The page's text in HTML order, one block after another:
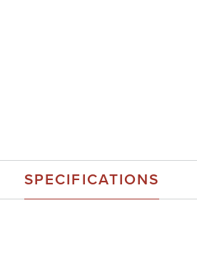
SPECIFICATIONS